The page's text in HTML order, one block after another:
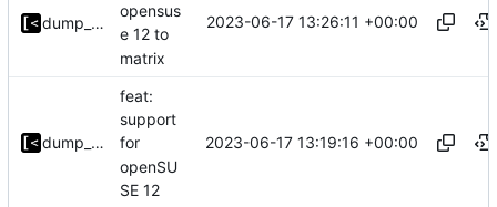
dump_stack
opensus
e 12 to
matrix
2023-06-17 13:26:11 +00:00
dump_stack
feat:
support
for
openSU
SE 12
2023-06-17 13:19:16 +00:00